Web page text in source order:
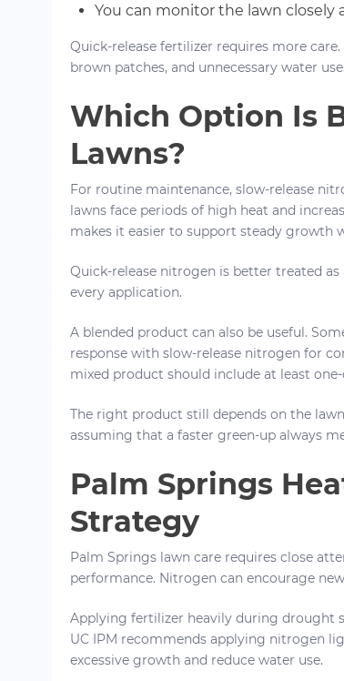
You can monitor the lawn closely
Quick-release fertilizer requires more
brown patches, and unnecessary water use.
Which Option Is
Lawns?
For routine maintenance, slow-release
lawns face periods of high heat and
makes it easier to support steady growth
Quick-release nitrogen is better treated
every application.
A blended product can also be useful.
response with slow-release nitrogen for
mixed product should include at least
The right product still depends on the
assuming that a faster green-up always
Palm Springs
Strategy
Palm Springs lawn care requires close
performance. Nitrogen can encourage
Applying fertilizer heavily during drought
UC IPM recommends applying nitrogen
excessive growth and reduce water use.